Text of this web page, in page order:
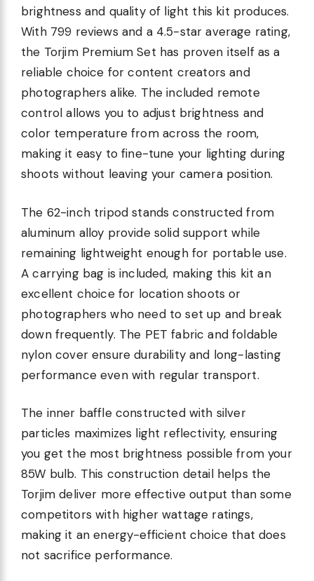
brightness and quality of light this kit produces.
With 799 reviews and a 4.5-star average rating,
the Torjim Premium Set has proven itself as a
reliable choice for content creators and
photographers alike. The included remote
control allows you to adjust brightness and
color temperature from across the room,
making it easy to fine-tune your lighting during
shoots without leaving your camera position.
The 62-inch tripod stands constructed from
aluminum alloy provide solid support while
remaining lightweight enough for portable use.
A carrying bag is included, making this kit an
excellent choice for location shoots or
photographers who need to set up and break
down frequently. The PET fabric and foldable
nylon cover ensure durability and long-lasting
performance even with regular transport.
The inner baffle constructed with silver
particles maximizes light reflectivity, ensuring
you get the most brightness possible from your
85W bulb. This construction detail helps the
Torjim deliver more effective output than some
competitors with higher wattage ratings,
making it an energy-efficient choice that does
not sacrifice performance.